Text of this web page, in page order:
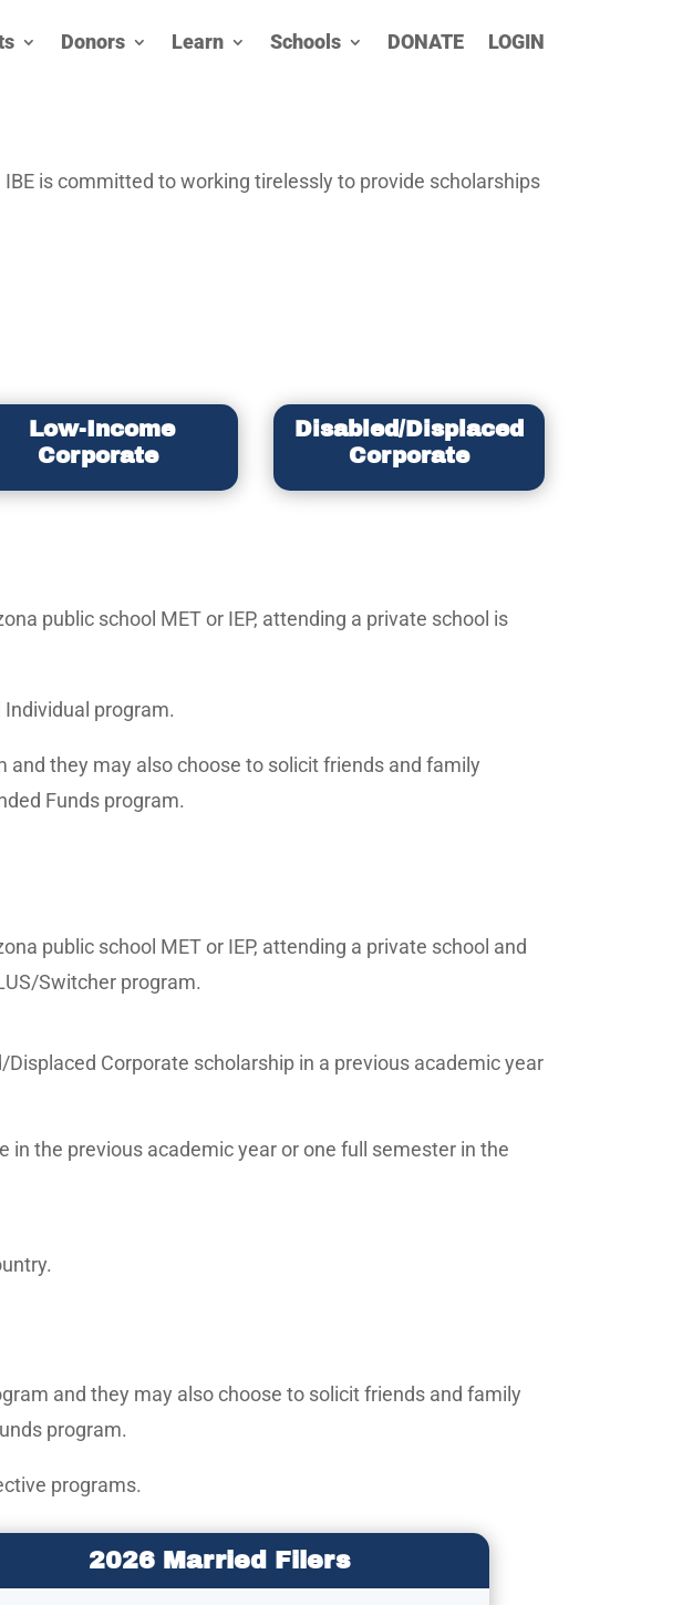
Donors Learn Schools DONATE LOGIN
is committed to working tirelessly to provide scholarships
Low-Income
Corporate
Disabled/Displaced
Corporate
public school MET or IEP, attending a private school is
program.
they may also choose to solicit friends and family
Funds program.
public school MET or IEP, attending a private school and
Switcher program.
Corporate scholarship in a previous academic year
the previous academic year or one full semester in the
and they may also choose to solicit friends and family
program.
programs.
2026 Married Filers